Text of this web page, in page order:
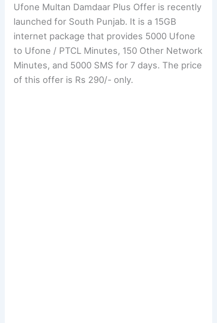
Ufone Multan Damdaar Plus Offer is recently
launched for South Punjab. It is a 15GB
internet package that provides 5000 Ufone
to Ufone / PTCL Minutes, 150 Other Network
Minutes, and 5000 SMS for 7 days. The price
of this offer is Rs 290/- only.